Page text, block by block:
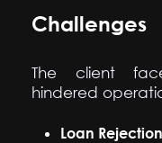
Challenges
The client
hindered
Loan